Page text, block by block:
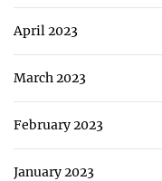
April 2023
March 2023
February 2023
January 2023